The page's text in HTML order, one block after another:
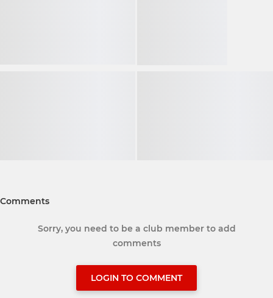
Comments
Sorry, you need to be a club member to add
comments
LOGIN TO COMMENT